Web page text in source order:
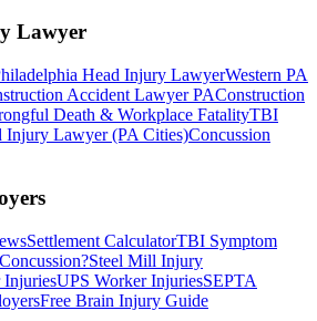
Lawyer
Head Injury LawyerWestern PA
Accident Lawyer PAConstruction
Death & Workplace FatalityTBI
Injury Lawyer (PA Cities)Concussion
Settlement CalculatorTBI Symptom
Steel Mill Injury
InjuriesUPS Worker InjuriesSEPTA
Free Brain Injury Guide